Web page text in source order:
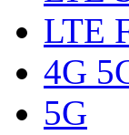
LTE
4G
5G